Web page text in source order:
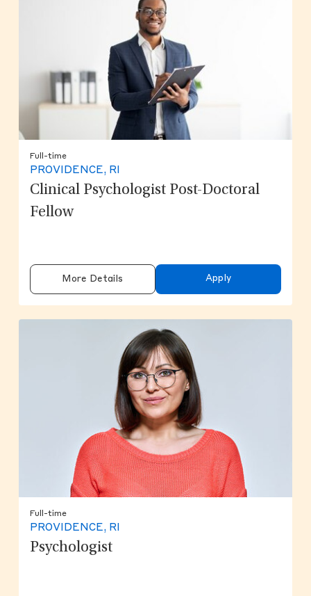
Full-time
PROVIDENCE, RI
Clinical Psychologist Post-Doctoral
Fellow
More Details Apply
Full-time
PROVIDENCE, RI
Psychologist